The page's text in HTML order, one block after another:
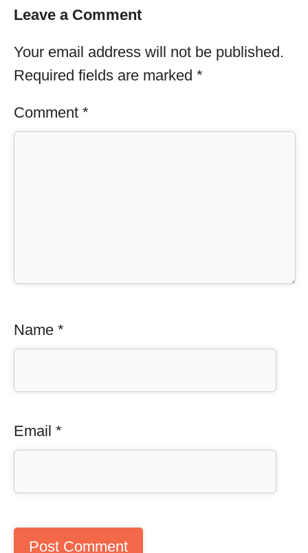
Leave a Comment
Your email address will not be published.
Required fields are marked *
Comment *
Name *
Email *